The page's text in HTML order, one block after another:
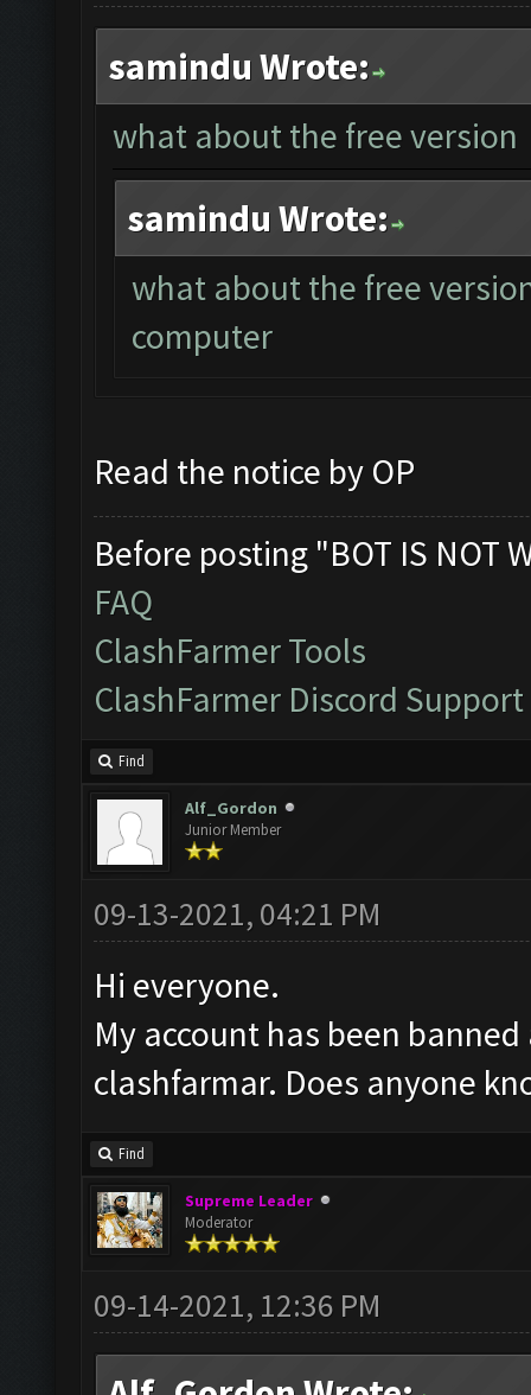
samindu Wrote:
what about the free version
samindu Wrote:
what about the free
computer
Read the notice by OP
Before posting "BOT IS NOT
FAQ
ClashFarmer Tools
ClashFarmer Discord Support
Find
Alf_Gordon
Junior Member
09-13-2021, 04:21 PM
Hi everyone.
My account has been
clashfarmar. Does anyone
Find
Supreme Leader
Moderator
09-14-2021, 12:36 PM